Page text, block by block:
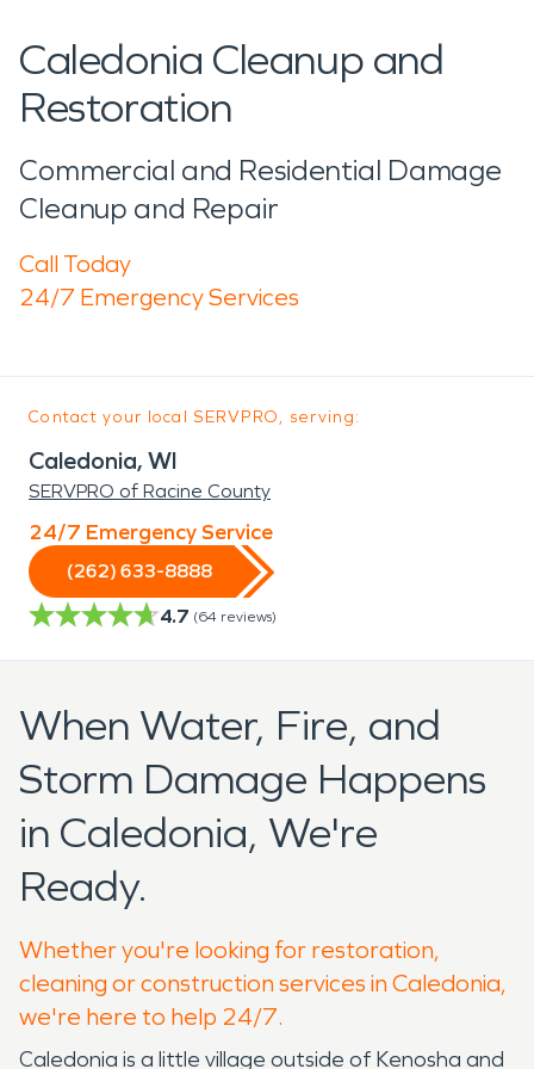
Caledonia Cleanup and
Restoration
Commercial and Residential Damage
Cleanup and Repair
Call Today
24/7 Emergency Services
Contact your local SERVPRO, serving:
Caledonia, WI
SERVPRO of Racine County
24/7 Emergency Service
(262) 633-8888
4.7 (64 reviews)
When Water, Fire, and
Storm Damage Happens
in Caledonia, We're
Ready.
Whether you're looking for restoration,
cleaning or construction services in Caledonia,
we're here to help 24/7.
Caledonia is a little village outside of Kenosha and